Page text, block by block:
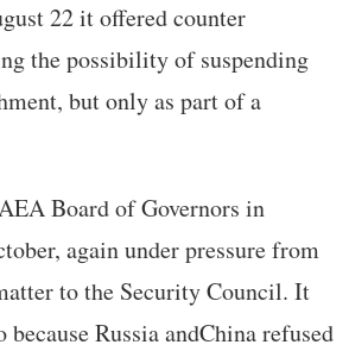
22 it offered counter
the possibility of suspending
but only as part of a
Board of Governors in
again under pressure from
to the Security Council. It
Russia andChina refused